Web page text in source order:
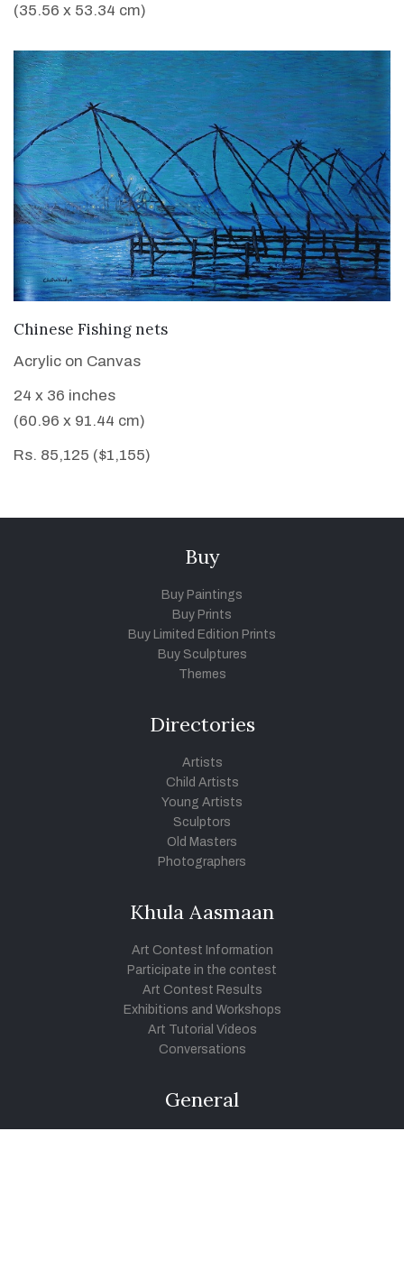
(35.56 x 53.34 cm)
VIEW DETAILS
Chinese Fishing nets
Acrylic on Canvas
24 x 36 inches
(60.96 x 91.44 cm)
Rs. 85,125 ($1,155)
Buy
Buy Paintings
Buy Prints
Buy Limited Edition Prints
Buy Sculptures
Themes
Directories
Artists
Child Artists
Young Artists
Sculptors
Old Masters
Photographers
Khula Aasmaan
Art Contest Information
Participate in the contest
Art Contest Results
Exhibitions and Workshops
Art Tutorial Videos
Conversations
General